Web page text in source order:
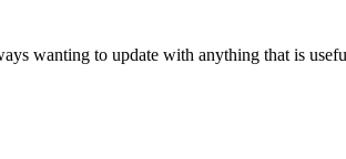
wanting to update with anything that is